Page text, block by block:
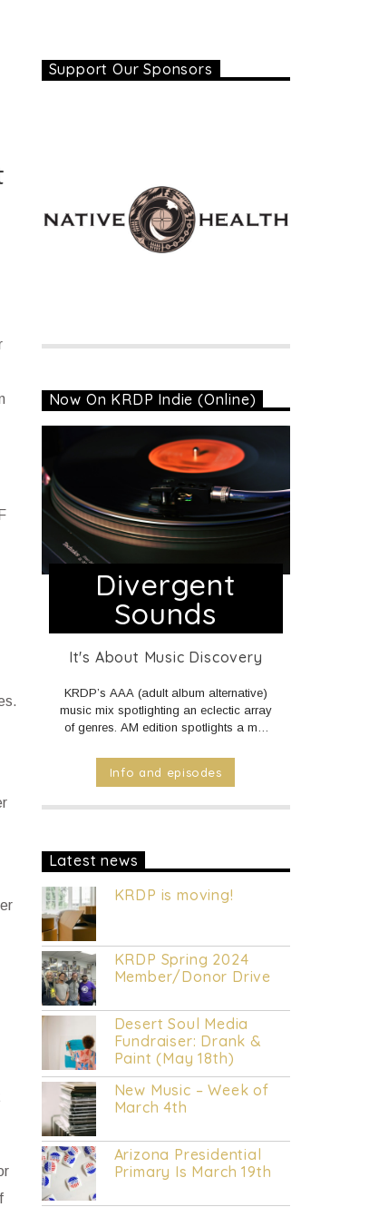
Support Our Sponsors
Now On KRDP Indie (Online)
Divergent
Sounds
It's About Music Discovery
KRDP’s AAA (adult album alternative)
music mix spotlighting an eclectic array
of genres. AM edition spotlights a mix
music. PM and Overnight edition
features a mix of Electronic/Dance,
R&B music.DAILY Mid to Noon on
FRI 1pm to 7pm on KRDP INDIE
(Online/Digital). MON - FRI 10pm to
SAT 1pm to 9pm on KRDP INDIE
(Online/Digital).
Info and episodes
Latest news
KRDP is moving!
KRDP Spring 2024
Member/Donor Drive
Desert Soul Media
Fundraiser: Drank &
Paint (May 18th)
New Music – Week of
March 4th
Arizona Presidential
Primary Is March 19th